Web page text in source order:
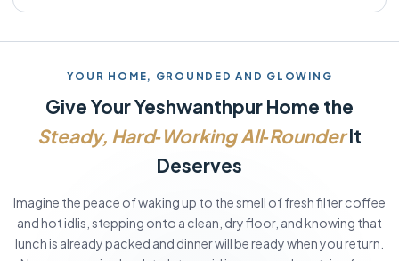
YOUR HOME, GROUNDED AND GLOWING
Give Your Yeshwanthpur Home the
Steady, Hard‑Working All‑RounderIt
Deserves
Imagine the peace of waking up to the smell of fresh filter coffee
and hot idlis, stepping onto a clean, dry floor, and knowing that
lunch is already packed and dinner will be ready when you return.